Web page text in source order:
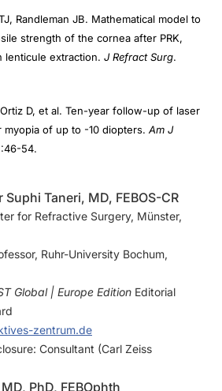
Randleman JB. Mathematical model to
strength of the cornea after PRK,
lenticule extraction. J Refract Surg.
D, et al. Ten-year follow-up of laser
of up to -10 diopters. Am J
54.
Taneri, MD, FEBOS-CR
for Refractive Surgery, Münster,
Ruhr-University Bochum,
Global | Europe Edition Editorial
zentrum.de
Consultant (Carl Zeiss
PhD, FEBOphth